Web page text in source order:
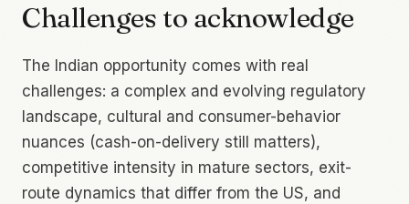
Challenges to acknowledge
The Indian opportunity comes with real
challenges: a complex and evolving regulatory
landscape, cultural and consumer-behavior
nuances (cash-on-delivery still matters),
competitive intensity in mature sectors, exit-
route dynamics that differ from the US, and